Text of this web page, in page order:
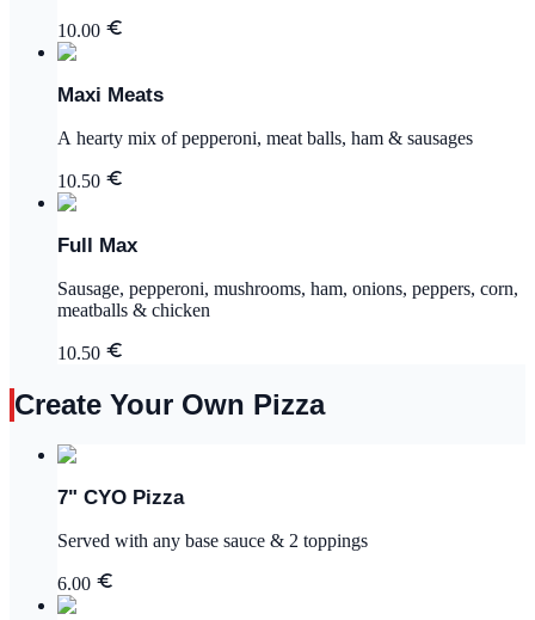
10.00
Maxi Meats
A hearty mix of pepperoni, meat balls, ham & sausages
10.50
Full Max
Sausage, pepperoni, mushrooms, ham, onions, peppers, corn,
meatballs & chicken
10.50
Create Your Own Pizza
7" CYO Pizza
Served with any base sauce & 2 toppings
6.00